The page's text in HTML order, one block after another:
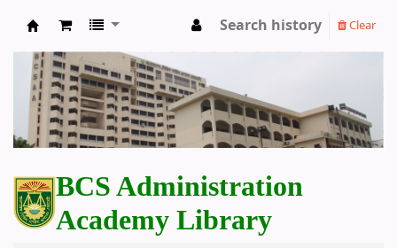
BCS Administration Academy Library
Search history Clear
BCS Administration
Academy Library